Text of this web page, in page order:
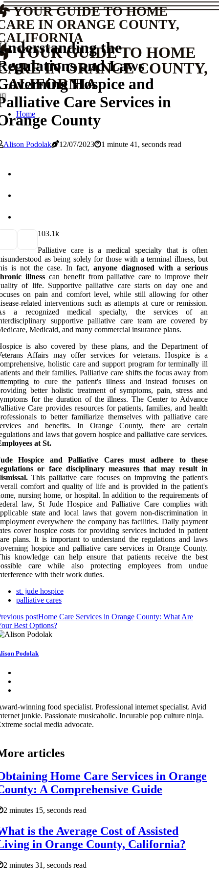
YOUR GUIDE TO HOME
IN ORANGE COUNTY,
YOUR GUIDE TO HOME
IN ORANGE COUNTY,
Home
the
and Laws
Hospice and
Care Services in
County
Alison Podolak 12/07/2023 1 minute 41, seconds read
103.1k
Palliative care is a medical specialty that is often
as being solely for those with a terminal illness, but
is not the case. In fact, anyone diagnosed with a serious
illnesscan benefit from palliative care to improve their
of life. Supportive palliative care starts on day one and
on pain and comfort level, while still allowing for other
related interventions such as attempts at cure or remission.
a recognized medical specialty, the services of an
supportive palliative care team are covered by
Medicaid, and many commercial insurance plans.
is also covered by these plans, and the Department of
Affairs may offer services for veterans. Hospice is a
holistic care and support program for terminally ill
and their families. Palliative care shifts the focus away from
to cure the patient's illness and instead focuses on
better holistic treatment of symptoms, pain, stress and
for the duration of the illness. The Center to Advance
Care provides resources for patients, families, and health
to better familiarize themselves with palliative care
and benefits. In Orange County, there are certain
and laws that govern hospice and palliative care services.
at St.
Hospice and Palliative Cares must adhere to these
or face disciplinary measures that may result in
This palliative care focuses on improving the patient's
comfort and quality of life and is provided in the patient's
nursing home, or hospital. In addition to the requirements of
law, St Jude Hospice and Palliative Care complies with
state and local laws that govern non-discrimination in
everywhere the company has facilities. Daily payment
cover hospice costs for providing services included in patient
plans. It is important to understand the regulations and laws
hospice and palliative care services in Orange County.
knowledge can help ensure that patients receive the best
care while also protecting employees from undue
with their work duties.
st. jude hospice
palliative cares
postHome Care Services in Orange County: What Are
Best Options?
Podolak
winning food specialist. Professional internet specialist. Avid
junkie. Passionate musicaholic. Incurable pop culture ninja.
social media advocate.
articles
Home Care Services in Orange
A Comprehensive Guide
2 minutes 15, seconds read
is the Average Cost of Assisted
in Orange County, California?
2 minutes 31, seconds read